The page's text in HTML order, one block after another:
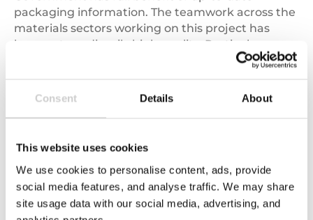
Consent Details About
This website uses cookies
We use cookies to personalise content, ads, provide
social media features, and analyse traffic. We may share
site usage data with our social media, advertising, and
packaging information. The teamwork across the
materials sectors working on this project has
been extraordinarily high quality. Particular
thanks go to the Valpak team who have worked
short timescales.”
Valpak
– also commented, saying: “I would like to
WRAP and INCPEN together with all project
stakeholders from across government and
industry. We are extremely grateful for all the